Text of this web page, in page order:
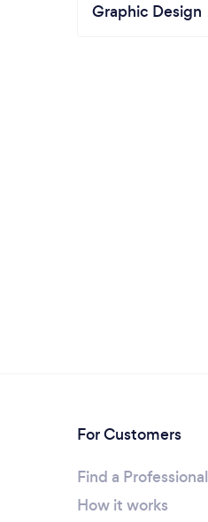
Graphic Design
For Customers
Find a Professional
How it works